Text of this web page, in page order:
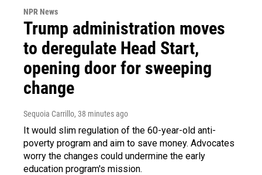
NPR News
Trump administration moves
to deregulate Head Start,
opening door for sweeping
change
Sequoia Carrillo, 38 minutes ago
It would slim regulation of the 60-year-old anti-
poverty program and aim to save money. Advocates
worry the changes could undermine the early
education program's mission.